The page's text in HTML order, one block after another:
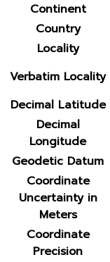
Continent
Country
Locality
Verbatim Locality
Decimal Latitude
Decimal
Longitude
Geodetic Datum
Coordinate
Uncertainty in
Meters
Coordinate
Precision